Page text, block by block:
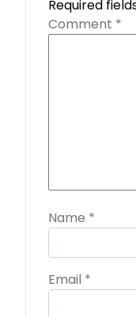
Required
Comment *
Name *
Email *